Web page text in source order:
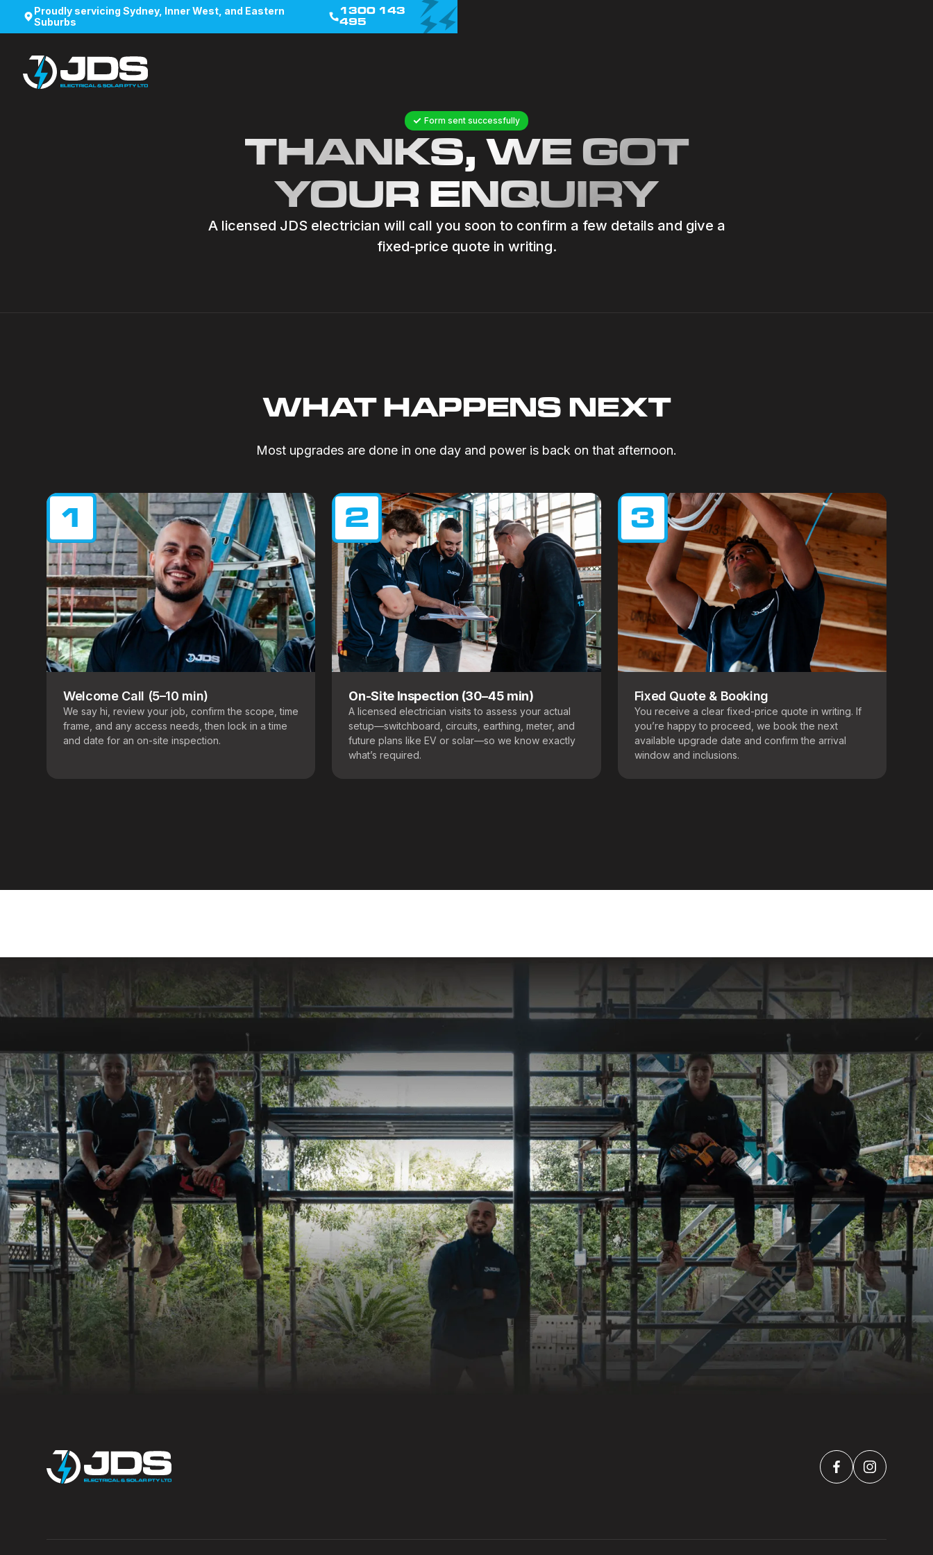
Proudly servicing Sydney, Inner West, and Eastern
Suburbs
1300 143
495
Form sent successfully
THANKS, WE GOT
YOUR ENQUIRY
A licensed JDS electrician will call you soon to confirm a few details and give a
fixed-price quote in writing.
WHAT HAPPENS NEXT
Most upgrades are done in one day and power is back on that afternoon.
1
Welcome Call (5–10 min)
We say hi, review your job, confirm the scope, time
frame, and any access needs, then lock in a time
and date for an on-site inspection.
2
On-Site Inspection (30–45 min)
A licensed electrician visits to assess your actual
setup—switchboard, circuits, earthing, meter, and
future plans like EV or solar—so we know exactly
what’s required.
3
Fixed Quote & Booking
You receive a clear fixed-price quote in writing. If
you’re happy to proceed, we book the next
available upgrade date and confirm the arrival
window and inclusions.